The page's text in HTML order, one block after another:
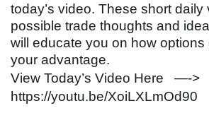
today’s video. These short daily
possible trade thoughts and
will educate you on how
your advantage.
View Today’s Video Here —->
https://youtu.be/XoiLXLmOd90